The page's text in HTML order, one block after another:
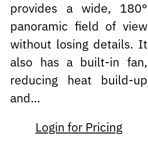
provides a wide, 180°
panoramic field of view
without losing details. It
also has a built-in fan,
reducing heat build-up
and…
Login for Pricing